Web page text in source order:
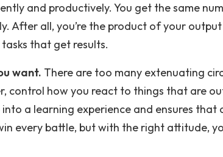
and productively. You get the same
After all, you’re the product of your
that get results.
want. There are too many extenuating
control how you react to things that are
a learning experience and ensures that
every battle, but with the right attitude,